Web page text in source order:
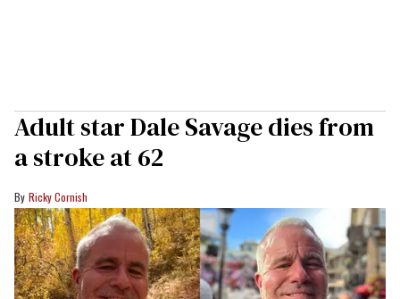
Adult star Dale Savage dies from
a stroke at 62
Ricky Cornish